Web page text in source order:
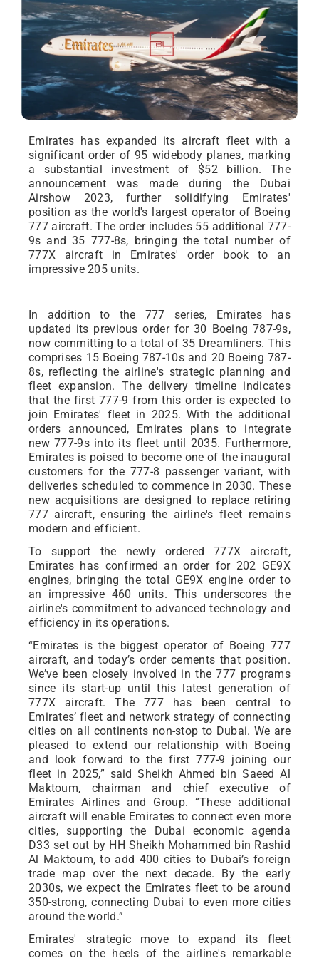
Emirates has expanded its aircraft fleet with a
significant order of 95 widebody planes, marking
a substantial investment of $52 billion. The
announcement was made during the Dubai
Airshow 2023, further solidifying Emirates'
position as the world's largest operator of Boeing
777 aircraft. The order includes 55 additional 777-
9s and 35 777-8s, bringing the total number of
777X aircraft in Emirates' order book to an
impressive 205 units.
In addition to the 777 series, Emirates has
updated its previous order for 30 Boeing 787-9s,
now committing to a total of 35 Dreamliners. This
comprises 15 Boeing 787-10s and 20 Boeing 787-
8s, reflecting the airline's strategic planning and
fleet expansion. The delivery timeline indicates
that the first 777-9 from this order is expected to
join Emirates' fleet in 2025. With the additional
orders announced, Emirates plans to integrate
new 777-9s into its fleet until 2035. Furthermore,
Emirates is poised to become one of the inaugural
customers for the 777-8 passenger variant, with
deliveries scheduled to commence in 2030. These
new acquisitions are designed to replace retiring
777 aircraft, ensuring the airline's fleet remains
modern and efficient.
To support the newly ordered 777X aircraft,
Emirates has confirmed an order for 202 GE9X
engines, bringing the total GE9X engine order to
an impressive 460 units. This underscores the
airline's commitment to advanced technology and
efficiency in its operations.
“Emirates is the biggest operator of Boeing 777
aircraft, and today’s order cements that position.
We’ve been closely involved in the 777 programs
since its start-up until this latest generation of
777X aircraft. The 777 has been central to
Emirates’ fleet and network strategy of connecting
cities on all continents non-stop to Dubai. We are
pleased to extend our relationship with Boeing
and look forward to the first 777-9 joining our
fleet in 2025,” said Sheikh Ahmed bin Saeed Al
Maktoum, chairman and chief executive of
Emirates Airlines and Group. “These additional
aircraft will enable Emirates to connect even more
cities, supporting the Dubai economic agenda
D33 set out by HH Sheikh Mohammed bin Rashid
Al Maktoum, to add 400 cities to Dubai’s foreign
trade map over the next decade. By the early
2030s, we expect the Emirates fleet to be around
350-strong, connecting Dubai to even more cities
around the world.”
Emirates' strategic move to expand its fleet
comes on the heels of the airline's remarkable